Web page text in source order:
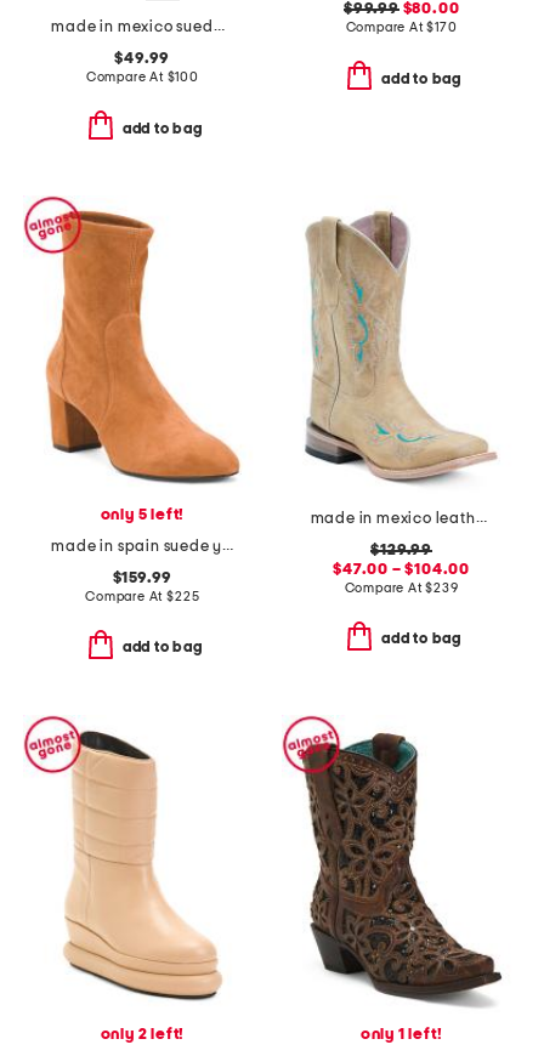
made in mexico suede sharnell low comfort booties
$49.99
Compare At $100
add to bag
$99.99$80.00
Compare At$170
add to bag
only 5 left!
made in spain suede yuliana 60 booties
$159.99
Compare At$225
add to bag
made in mexico leather betsy western boots
$129.99
$47.00 – $104.00
Compare At$239
add to bag
only 2 left!
only 1 left!